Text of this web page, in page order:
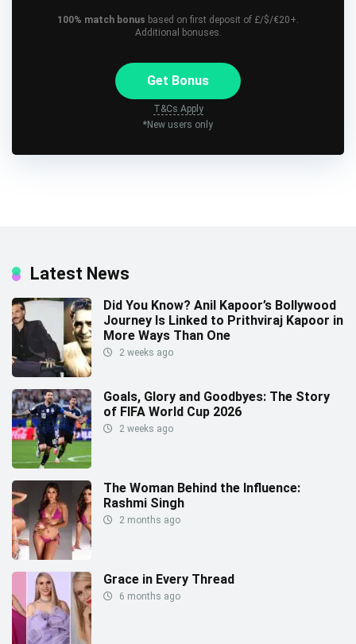
100% match bonus based on first deposit of £/$/€20+.
Additional bonuses.
Get Bonus
T&Cs Apply
*New users only
Latest News
Did You Know? Anil Kapoor’s Bollywood
Journey Is Linked to Prithviraj Kapoor in
More Ways Than One
2 weeks ago
Goals, Glory and Goodbyes: The Story
of FIFA World Cup 2026
2 weeks ago
The Woman Behind the Influence:
Rashmi Singh
2 months ago
Grace in Every Thread
6 months ago